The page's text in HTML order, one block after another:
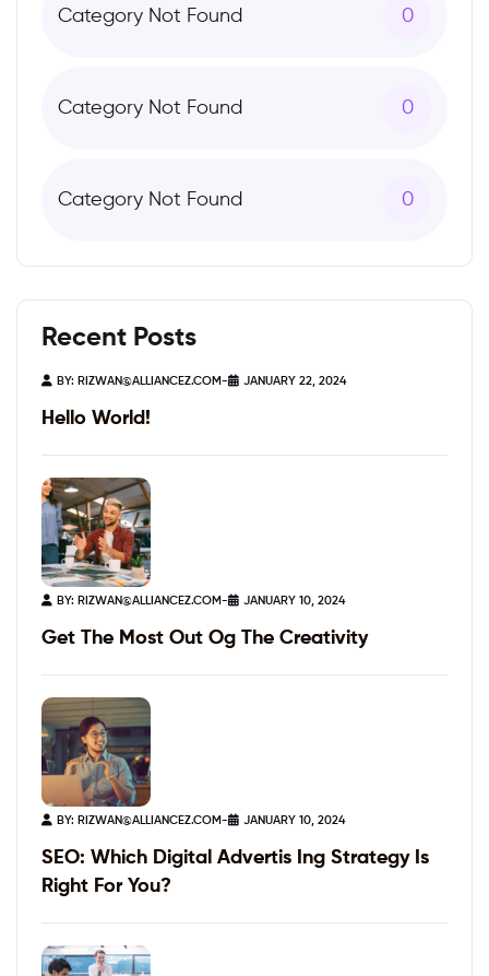
Category Not Found 0
Category Not Found 0
Category Not Found 0
Recent Posts
BY: RIZWAN@ALLIANCEZ.COM- JANUARY 22, 2024
Hello World!
BY: RIZWAN@ALLIANCEZ.COM- JANUARY 10, 2024
Get The Most Out Og The Creativity
BY: RIZWAN@ALLIANCEZ.COM- JANUARY 10, 2024
SEO: Which Digital Advertis Ing Strategy Is
Right For You?